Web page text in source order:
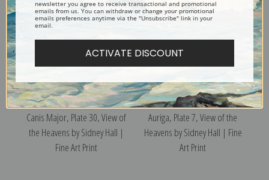
Canis Major, Plate 30, View of
the Heavens by Sidney Hall |
Fine Art Print
Auriga, Plate 7, View of the
Heavens by Sidney Hall | Fine
Art Print
newsletter you agree to receive transactional and promotional
emails from us. You can withdraw or change your promotional
emails preferences anytime via the "Unsubscribe" link in your
email.
ACTIVATE DISCOUNT